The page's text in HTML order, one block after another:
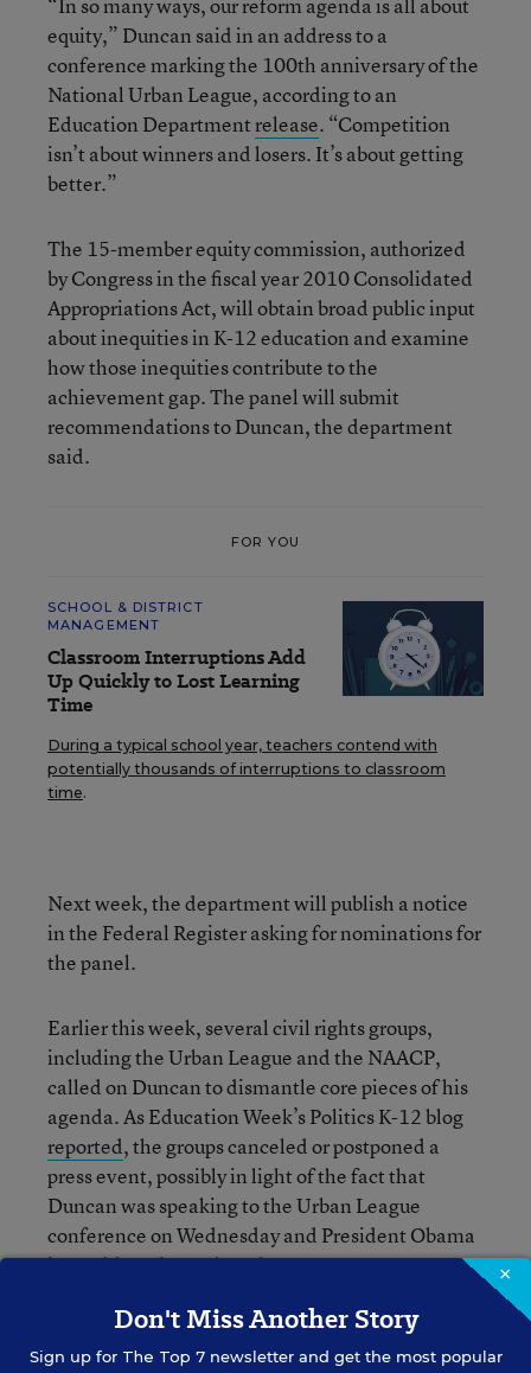
equity,” Duncan said in an address to a
conference marking the 100th anniversary of the
National Urban League, according to an
Education Departmentrelease. “Competition
isn’t about winners and losers. It’s about getting
better.”
The 15-member equity commission, authorized
by Congress in the fiscal year 2010 Consolidated
Appropriations Act, will obtain broad public input
about inequities in K-12 education and examine
how those inequities contribute to the
achievement gap. The panel will submit
recommendations to Duncan, the department
said.
FOR YOU
SCHOOL & DISTRICT
MANAGEMENT
Classroom Interruptions Add
Up Quickly to Lost Learning
Time
During a typical school year, teachers contend with
potentially thousands of interruptions to classroom
time.
Next week, the department will publish a notice
in the Federal Register asking for nominations for
the panel.
Earlier this week, several civil rights groups,
including the Urban League and the NAACP,
called on Duncan to dismantle core pieces of his
agenda. As Education Week’s Politics K-12 blog
reported, the groups canceled or postponed a
press event, possibly in light of the fact that
Duncan was speaking to the Urban League
conference on Wednesday and President Obama
is to address it on Thursday.
×
Don't Miss Another Story
Sign up for The Top 7newsletter and get the most popular